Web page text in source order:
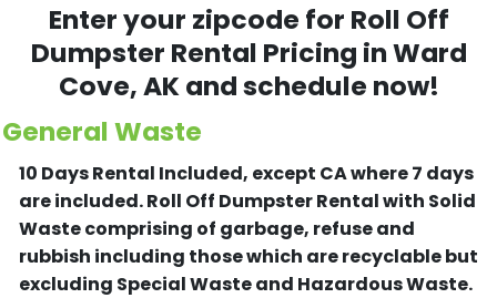
Enter your zipcode for Roll Off
Dumpster Rental Pricing inWard
Cove, AK and schedule now!
General Waste
10 Days Rental Included, except CA where 7 days
are included.Roll Off Dumpster Rental with Solid
Waste comprising of garbage, refuse and
rubbish including those which are recyclable but
excluding Special Waste and Hazardous Waste.